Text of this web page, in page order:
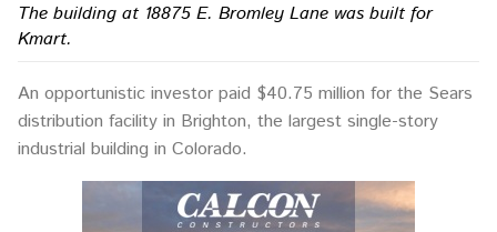
The building at 18875 E. Bromley Lane was built for
Kmart.
An opportunistic investor paid $40.75 million for the Sears
distribution facility in Brighton, the largest single-story
industrial building in Colorado.